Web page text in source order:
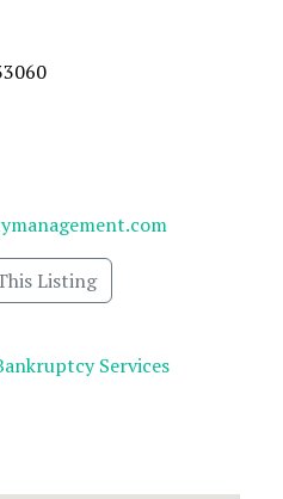
Listing
Services